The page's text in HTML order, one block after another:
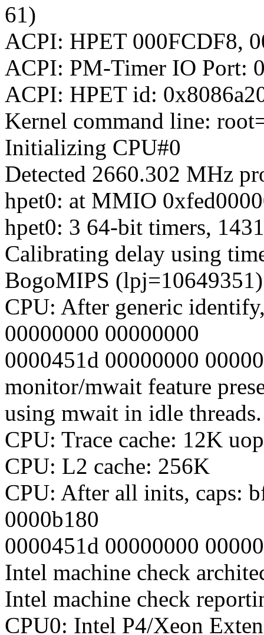
61)
ACPI: HPET 000FCDF8,
ACPI: PM-Timer IO Port:
ACPI: HPET id:
Kernel command line:
Initializing CPU#0
Detected 2660.302 MHz
hpet0: at MMIO
hpet0: 3 64-bit timers,
Calibrating delay using
BogoMIPS (lpj=10649351)
CPU: After generic
00000000 00000000
0000451d 00000000
monitor/mwait feature
using mwait in idle threads.
CPU: Trace cache: 12K
CPU: L2 cache: 256K
CPU: After all inits, caps:
0000b180
0000451d 00000000
Intel machine check
Intel machine check
CPU0: Intel P4/Xeon